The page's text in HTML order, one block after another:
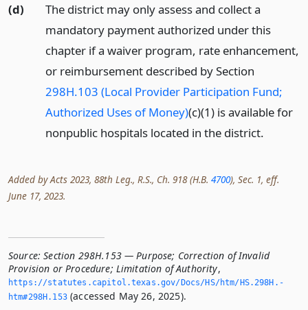
(d)
The district may only assess and collect a
mandatory payment authorized under this
chapter if a waiver program, rate enhancement,
or reimbursement described by Section
298H.103 (Local Provider Participation Fund;
Authorized Uses of Money)(c)(1) is available for
nonpublic hospitals located in the district.
Added by Acts 2023, 88th Leg., R.S., Ch. 918 (H.B. 4700), Sec. 1, eff.
June 17, 2023.
Source: Section 298H.153 — Purpose; Correction of Invalid
Provision or Procedure; Limitation of Authority,
https://statutes.­capitol.­texas.­gov/Docs/HS/htm/HS.­298H.­
htm#298H.­153(accessed May 26, 2025).